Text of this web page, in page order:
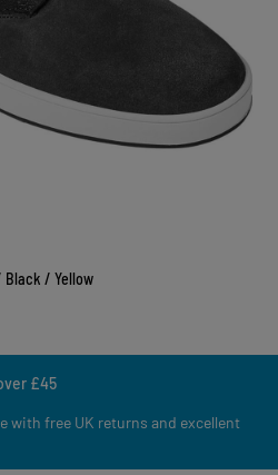
Black / Yellow
£45
with free UK returns and excellent